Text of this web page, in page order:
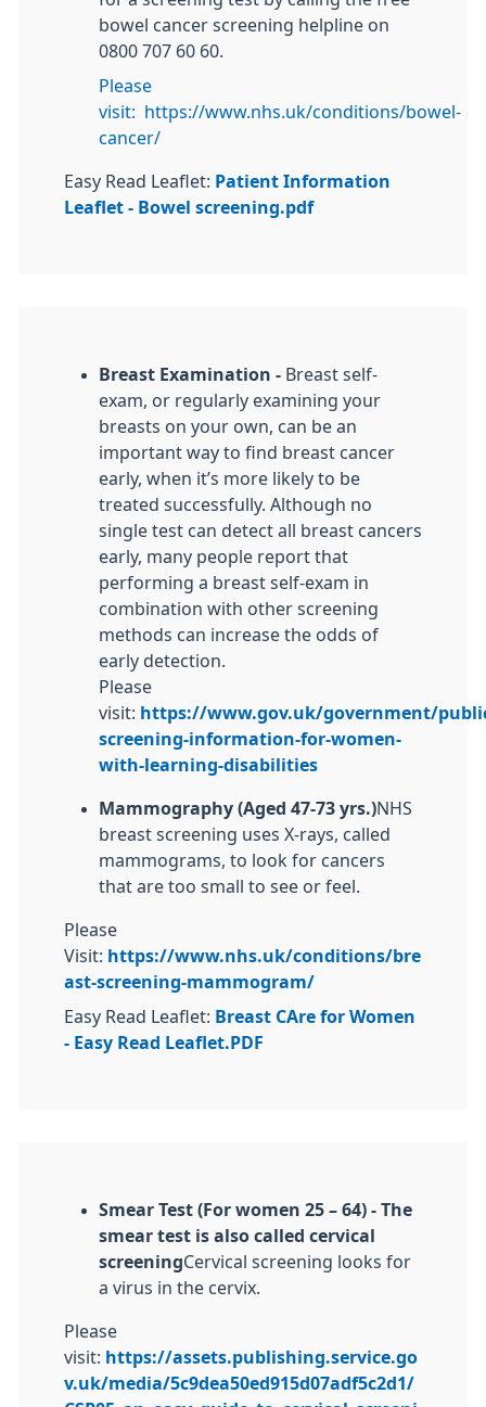
bowel cancer screening helpline on
0800 707 60 60.
Please
visit:
https://www.nhs.uk/conditions/bowel-
cancer/
Easy Read Leaflet: Patient Information
Leaflet - Bowel screening.pdf
Breast Examination - Breast self-
exam, or regularly examining your
breasts on your own, can be an
important way to find breast cancer
early, when it’s more likely to be
treated successfully. Although no
single test can detect all breast cancers
early, many people report that
performing a breast self-exam in
combination with other screening
methods can increase the odds of
early detection.
Please
visit: https://www.gov.uk/government/
screening-information-for-women-
with-learning-disabilities
Mammography (Aged 47-73 yrs.)NHS
breast screening uses X-rays, called
mammograms, to look for cancers
that are too small to see or feel.
Please
Visit: https://www.nhs.uk/conditions/bre
ast-screening-mammogram/
Easy Read Leaflet: Breast CAre for Women
- Easy Read Leaflet.PDF
Smear Test (For women 25 – 64) - The
smear test is also called cervical
screeningCervical screening looks for
a virus in the cervix.
Please
visit: https://assets.publishing.service.go
v.uk/media/5c9dea50ed915d07adf5c2d1/